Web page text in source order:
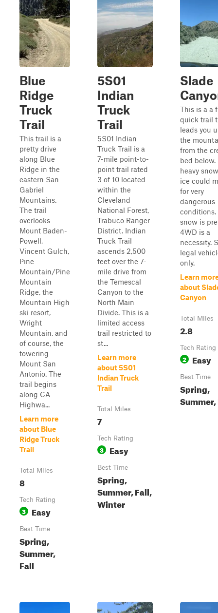
Blue
Ridge
Truck
Trail
This trail is a
pretty drive
along Blue
Ridge in the
eastern San
Gabriel
Mountains.
The trail
overlooks
Mount Baden-
Powell,
Vincent Gulch,
Pine
Mountain/Pine
Mountain
Ridge, the
Mountain High
ski resort,
Wright
Mountain, and
of course, the
towering
Mount San
Antonio. The
trail begins
along CA
Highwa...
Learn more
about Blue
Ridge Truck
Trail
Total Miles
8
Tech Rating
3 Easy
Best Time
Spring,
Summer,
Fall
5S01
Indian
Truck
Trail
5S01 Indian
Truck Trail is a
7-mile point-to-
point trail rated
3 of 10 located
within the
Cleveland
National Forest,
Trabuco Ranger
District. Indian
Truck Trail
ascends 2,500
feet over the 7-
mile drive from
the Temescal
Canyon to the
North Main
Divide. This is a
limited access
trail restricted to
st...
Learn more
about 5S01
Indian Truck
Trail
Total Miles
7
Tech Rating
3 Easy
Best Time
Spring,
Summer, Fall,
Winter
Slade
This is a a
quick trail
leads you
the
from the
bed below.
heavy
ice could
for very
dangerous
conditions.
snow is
4WD is a
necessity.
legal
only.
Learn
about
Canyon
Total Miles
2.8
Tech Rating
2 Easy
Best Time
Spring,